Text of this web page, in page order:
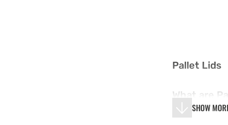
Pallet Lids
What are
Pallet lids
SHOW